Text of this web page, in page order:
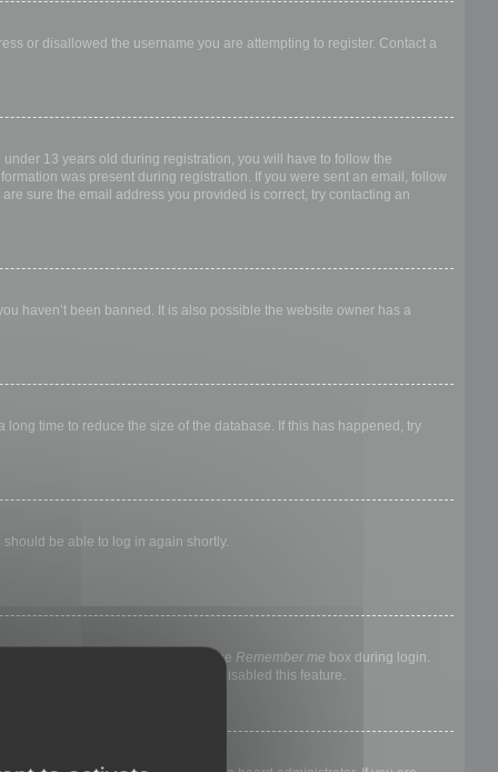
or disallowed the username you are attempting to register. Contact a
13 years old during registration, you will have to follow the
was present during registration. If you were sent an email, follow
sure the email address you provided is correct, try contacting an
haven’t been banned. It is also possible the website owner has a
time to reduce the size of the database. If this has happened, try
be able to log in again shortly.
else. To stay logged in, check the Remember me box during login.
means a board administrator has disabled this feature.